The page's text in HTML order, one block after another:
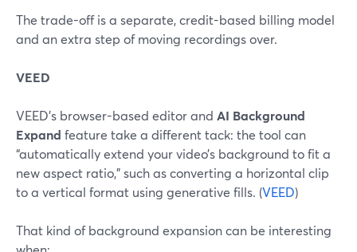
The trade-off is a separate, credit-based billing model
and an extra step of moving recordings over.
VEED
VEED’s browser-based editor and AI Background
Expand feature take a different tack: the tool can
“automatically extend your video’s background to fit a
new aspect ratio,” such as converting a horizontal clip
to a vertical format using generative fills. (VEED)
That kind of background expansion can be interesting